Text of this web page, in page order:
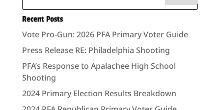
Recent Posts
Vote Pro-Gun: 2026 PFA Primary Voter Guide
Press Release RE: Philadelphia Shooting
PFA’s Response to Apalachee High School
Shooting
2024 Primary Election Results Breakdown